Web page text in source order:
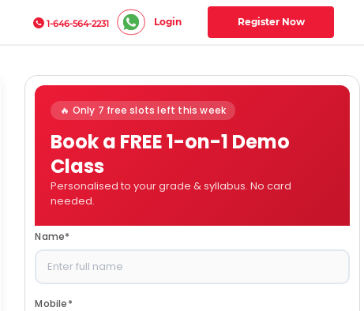
1-646-564-2231 Login Register Now
🔥 Only 7 free slots left this week
Book a FREE 1-on-1 Demo
Class
Personalised to your grade & syllabus. No card
needed.
Name*
Mobile*